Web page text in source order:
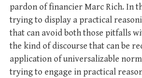
pardon of financier Marc Rich. In
trying to display a practical
that can avoid both those pitfalls
the kind of discourse that can be
application of universalizable
trying to engage in practical